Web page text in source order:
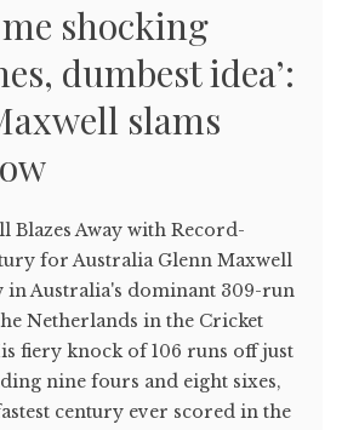
me shocking
dumbest idea’:
slams
Blazes Away with Record-
for Australia Glenn Maxwell
in Australia's dominant 309-run
Netherlands in the Cricket
fiery knock of 106 runs off just
nine fours and eight sixes,
century ever scored in the